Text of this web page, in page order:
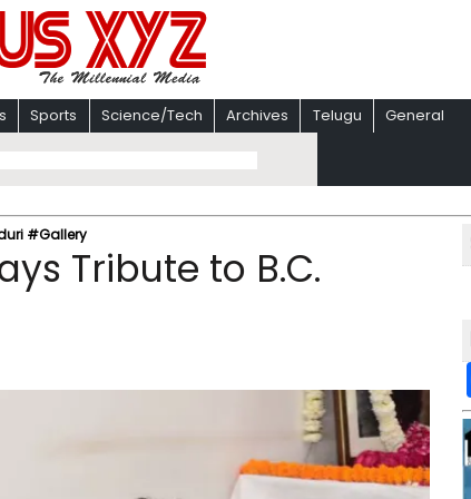
Sports Science/Tech Archives Telugu General
#Gallery
Tribute to B.C.